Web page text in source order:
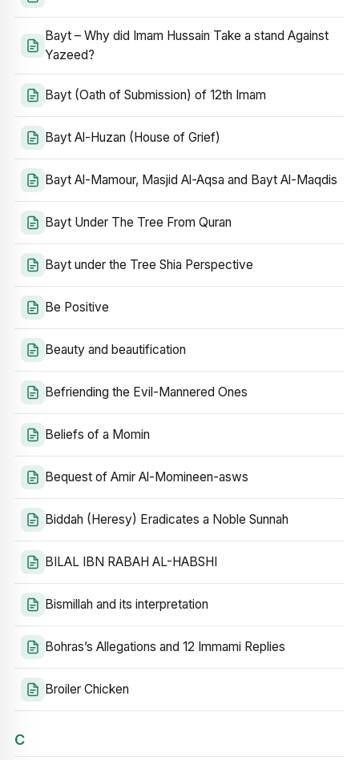
Bayt – Why did Imam Hussain Take a stand Against
Yazeed?
Bayt (Oath of Submission) of 12th Imam
Bayt Al-Huzan (House of Grief)
Bayt Al-Mamour, Masjid Al-Aqsa and Bayt Al-Maqdis
Bayt Under The Tree From Quran
Bayt under the Tree Shia Perspective
Be Positive
Beauty and beautification
Befriending the Evil-Mannered Ones
Beliefs of a Momin
Bequest of Amir Al-Momineen-asws
Biddah (Heresy) Eradicates a Noble Sunnah
BILAL IBN RABAH AL-HABSHI
Bismillah and its interpretation
Bohras’s Allegations and 12 Immami Replies
Broiler Chicken
C